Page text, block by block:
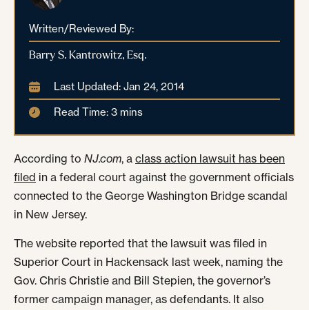
Written/Reviewed By:
Barry S. Kantrowitz, Esq.
Last Updated: Jan 24, 2014
Read Time: 3 mins
According to NJ.com, a class action lawsuit has been
filed in a federal court against the government officials
connected to the George Washington Bridge scandal
in New Jersey.
The website reported that the lawsuit was filed in
Superior Court in Hackensack last week, naming the
Gov. Chris Christie and Bill Stepien, the governor’s
former campaign manager, as defendants. It also